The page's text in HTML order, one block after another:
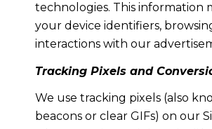
technologies. This information
your device identifiers,
interactions with our
Tracking Pixels and
We use tracking pixels (also
beacons or clear GIFs) on our